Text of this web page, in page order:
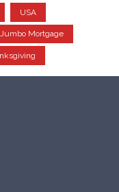
USA
Jumbo Mortgage